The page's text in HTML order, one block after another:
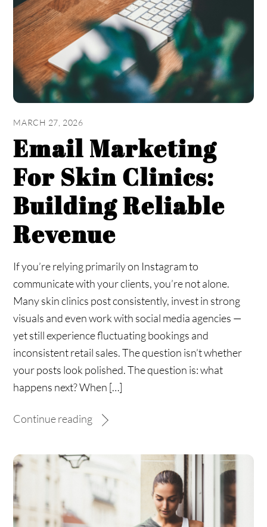
MARCH 27, 2026
Email Marketing
For Skin Clinics:
Building Reliable
Revenue
If you’re relying primarily on Instagram to
communicate with your clients, you’re not alone.
Many skin clinics post consistently, invest in strong
visuals and even work with social media agencies —
yet still experience fluctuating bookings and
inconsistent retail sales. The question isn’t whether
your posts look polished. The question is: what
happens next? When […]
Continue reading